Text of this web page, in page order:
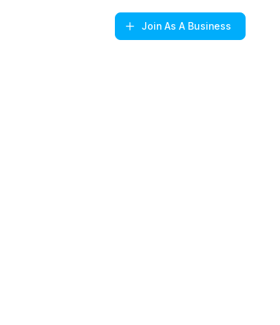
Join As A Business